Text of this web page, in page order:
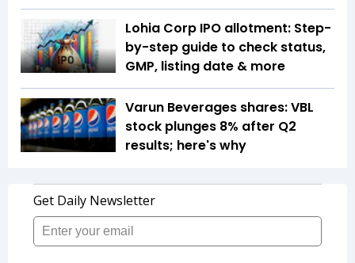
Lohia Corp IPO allotment: Step-
by-step guide to check status,
GMP, listing date & more
Varun Beverages shares: VBL
stock plunges 8% after Q2
results; here's why